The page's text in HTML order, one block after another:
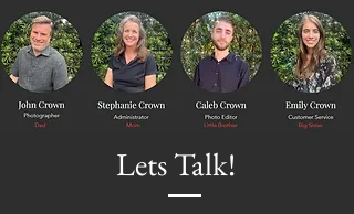
Lets Talk!